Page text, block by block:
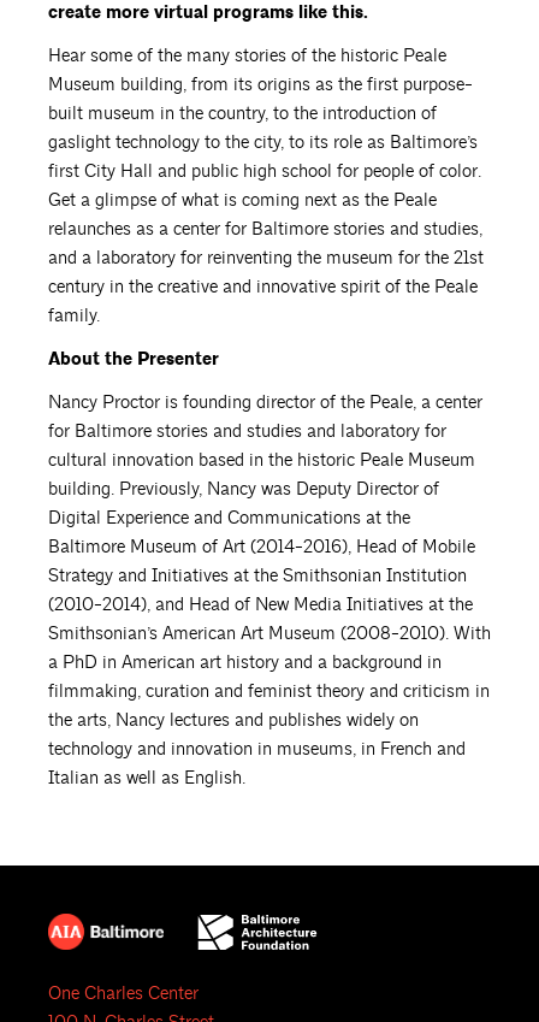
create more virtual programs like this.
Hear some of the many stories of the historic Peale
Museum building, from its origins as the first purpose-
built museum in the country, to the introduction of
gaslight technology to the city, to its role as Baltimore’s
first City Hall and public high school for people of color.
Get a glimpse of what is coming next as the Peale
relaunches as a center for Baltimore stories and studies,
and a laboratory for reinventing the museum for the 21st
century in the creative and innovative spirit of the Peale
family.
About the Presenter
Nancy Proctor is founding director of the Peale, a center
for Baltimore stories and studies and laboratory for
cultural innovation based in the historic Peale Museum
building. Previously, Nancy was Deputy Director of
Digital Experience and Communications at the
Baltimore Museum of Art (2014-2016), Head of Mobile
Strategy and Initiatives at the Smithsonian Institution
(2010-2014), and Head of New Media Initiatives at the
Smithsonian’s American Art Museum (2008-2010). With
a PhD in American art history and a background in
filmmaking, curation and feminist theory and criticism in
the arts, Nancy lectures and publishes widely on
technology and innovation in museums, in French and
Italian as well as English.
One Charles Center